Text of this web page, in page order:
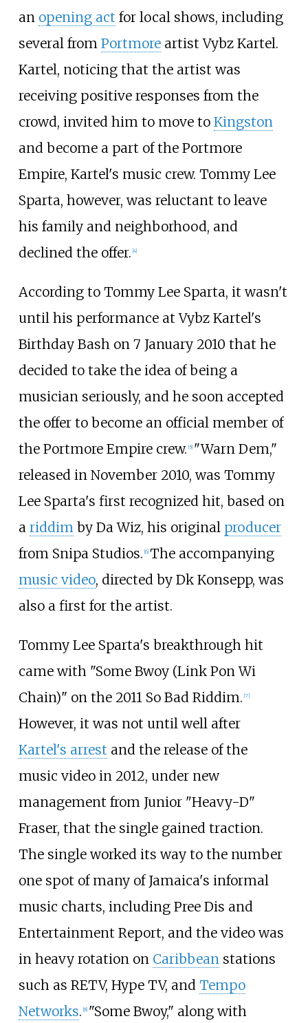
an opening act for local shows, including
several from Portmoreartist Vybz Kartel.
Kartel, noticing that the artist was
receiving positive responses from the
crowd, invited him to move to Kingston
and become a part of the Portmore
Empire, Kartel's music crew. Tommy Lee
Sparta, however, was reluctant to leave
his family and neighborhood, and
declined the offer. [4]
According to Tommy Lee Sparta, it wasn't
until his performance at Vybz Kartel's
Birthday Bash on 7 January 2010 that he
decided to take the idea of being a
musician seriously, and he soon accepted
the offer to become an official member of
the Portmore Empire crew. [5] "Warn Dem,"
released in November 2010, was Tommy
Lee Sparta's first recognized hit, based on
a riddimby Da Wiz, his original producer
from Snipa Studios. [6] The accompanying
music video, directed by Dk Konsepp, was
also a first for the artist.
Tommy Lee Sparta's breakthrough hit
came with "Some Bwoy (Link Pon Wi
Chain)" on the 2011 So Bad Riddim. [7]
However, it was not until well after
Kartel's arrest and the release of the
music video in 2012, under new
management from Junior "Heavy-D"
Fraser, that the single gained traction.
The single worked its way to the number
one spot of many of Jamaica's informal
music charts, including Pree Dis and
Entertainment Report, and the video was
in heavy rotation on Caribbeanstations
such as RETV, Hype TV, and Tempo
Networks. 8] "Some Bwoy," along with